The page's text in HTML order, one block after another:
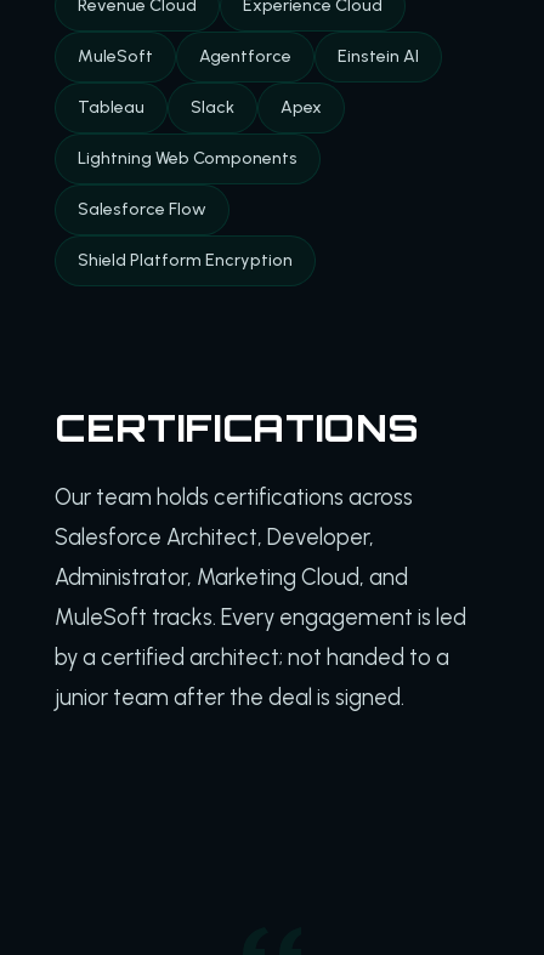
Revenue Cloud Experience Cloud
MuleSoft Agentforce Einstein AI
Tableau Slack Apex
Lightning Web Components
Salesforce Flow
Shield Platform Encryption
CERTIFICATIONS
Our team holds certifications across
Salesforce Architect, Developer,
Administrator, Marketing Cloud, and
MuleSoft tracks. Every engagement is led
by a certified architect; not handed to a
junior team after the deal is signed.